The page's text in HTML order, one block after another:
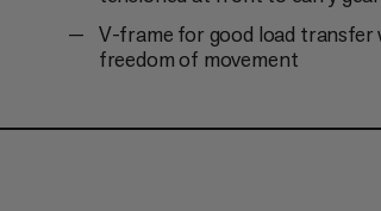
V-frame for good load transfer
freedom of movement